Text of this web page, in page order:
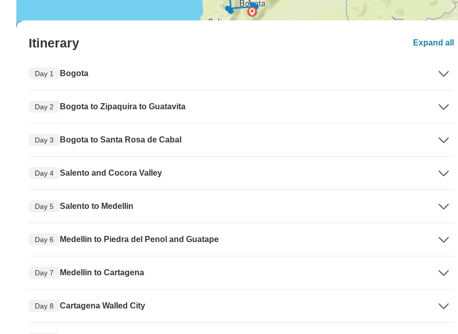
Itinerary Expand all
Day 1 Bogota
Day 2 Bogota to Zipaquira to Guatavita
Day 3 Bogota to Santa Rosa de Cabal
Day 4 Salento and Cocora Valley
Day 5 Salento to Medellin
Day 6 Medellin to Piedra del Penol and Guatape
Day 7 Medellin to Cartagena
Day 8 Cartagena Walled City